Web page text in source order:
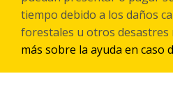
tiempo debido a los daños
forestales u otros desastres
más sobre la ayuda en caso